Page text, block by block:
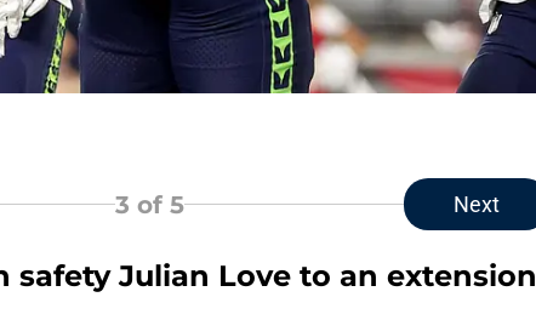
3 of 5 Next
safety Julian Love to an extension